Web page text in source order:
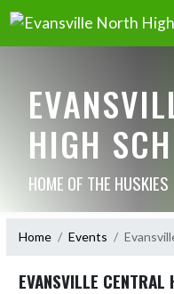
HIGH
HOME OF THE HUSKIES
Home Events
EVANSVILLE CENTRAL